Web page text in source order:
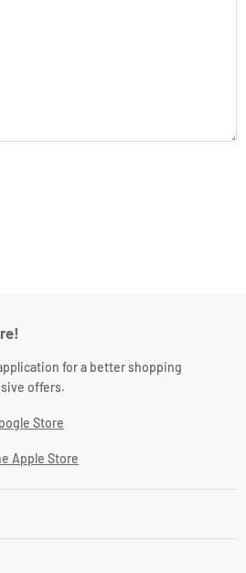
for a better shopping
offers.
Store
Apple Store